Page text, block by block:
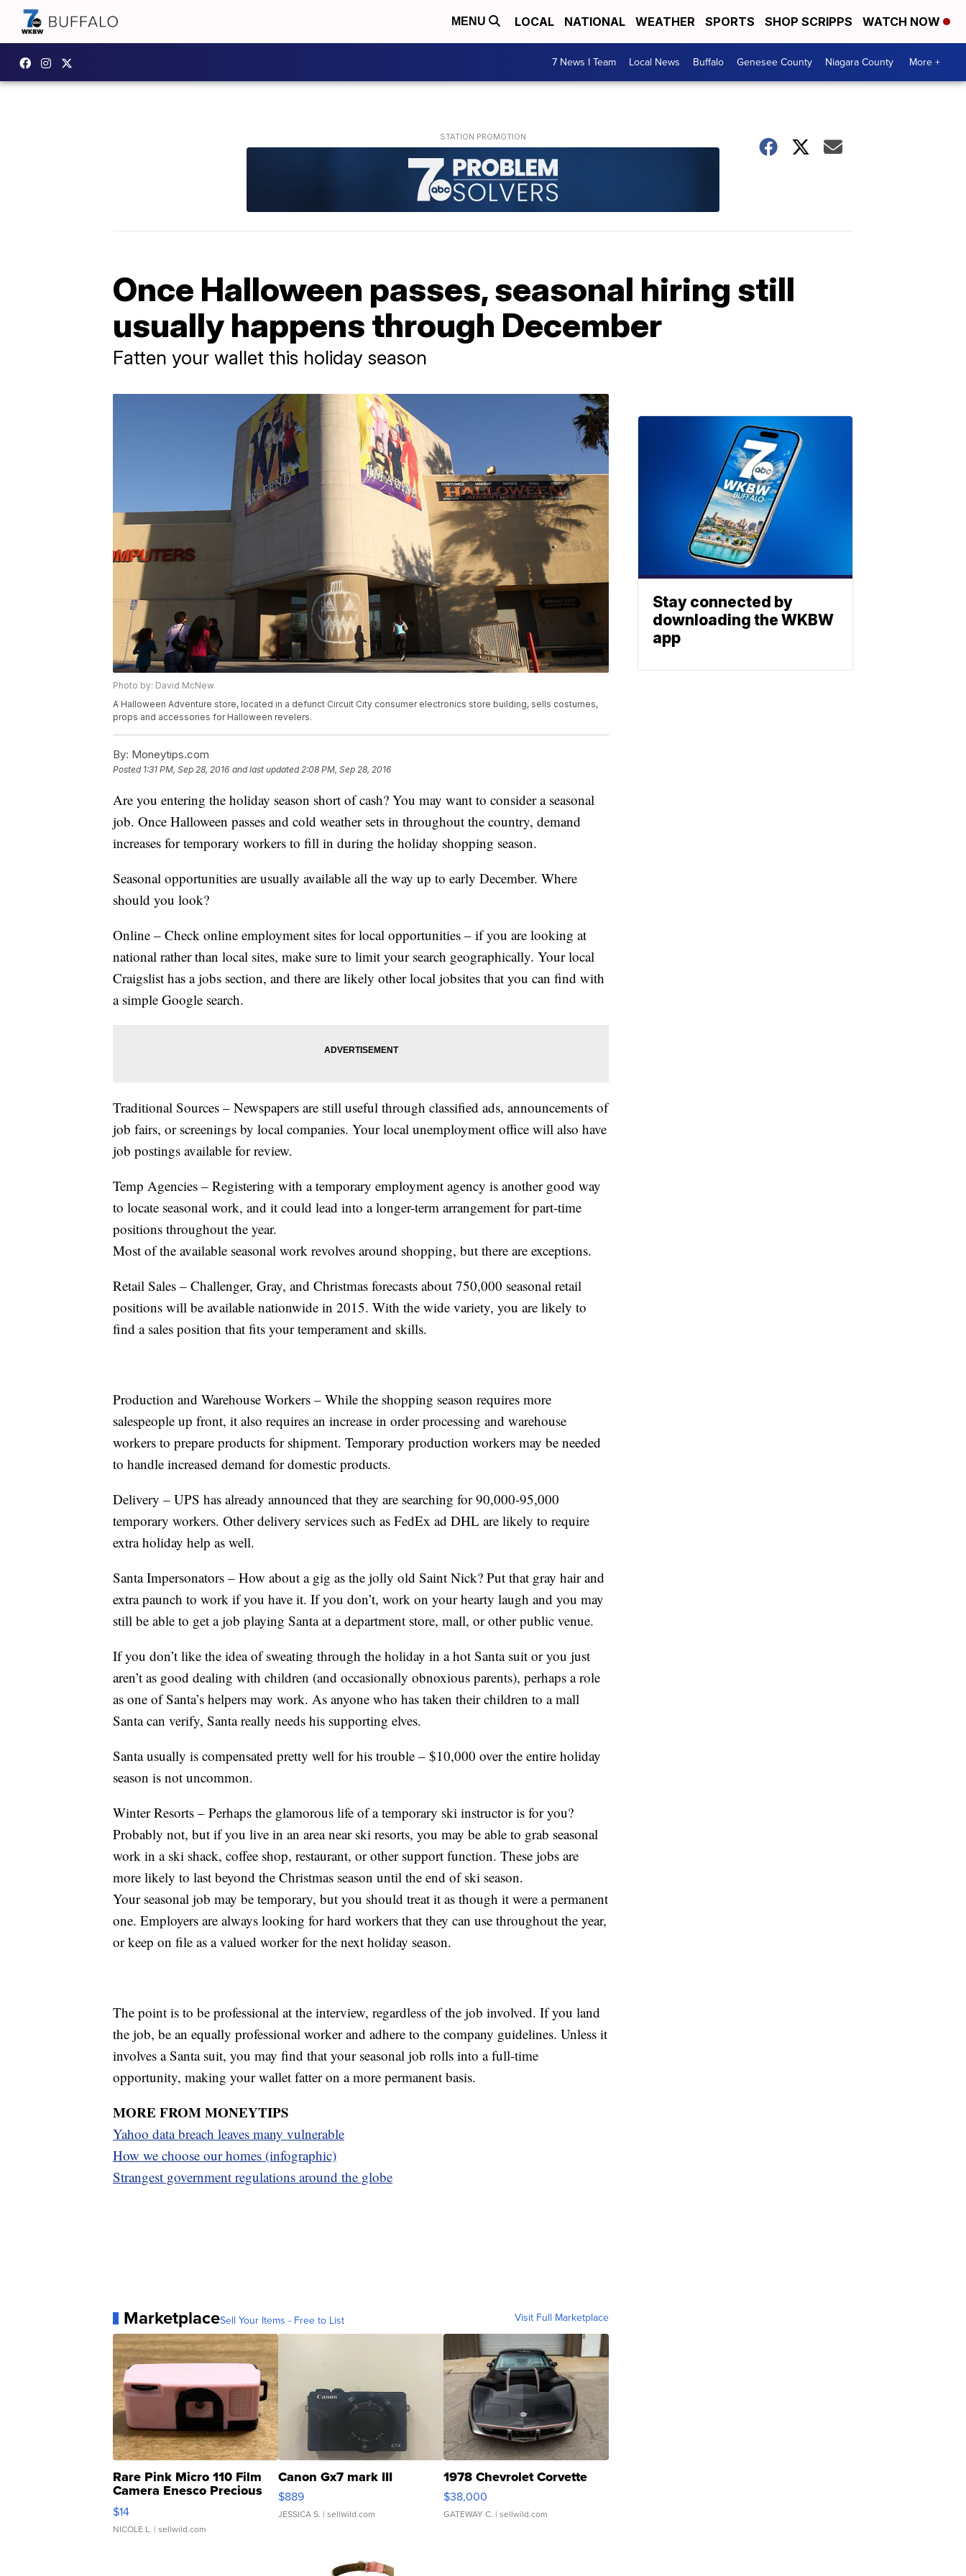
MENU LOCAL NATIONAL WEATHER SPORTS SHOP SCRIPPS WATCH NOW
7 News I Team Local News Buffalo Genesee County Niagara County More +
Once Halloween passes, seasonal hiring still
usually happens through December
Fatten your wallet this holiday season
Photo by: David McNew
A Halloween Adventure store, located in a defunct Circuit City consumer electronics store building, sells costumes,
props and accessories for Halloween revelers.
By: Moneytips.com
Posted 1:31 PM, Sep 28, 2016 and last updated 2:08 PM, Sep 28, 2016
Are you entering the holiday season short of cash? You may want to consider a seasonal
job. Once Halloween passes and cold weather sets in throughout the country, demand
increases for temporary workers to fill in during the holiday shopping season.
Seasonal opportunities are usually available all the way up to early December. Where
should you look?
Online – Check online employment sites for local opportunities – if you are looking at
national rather than local sites, make sure to limit your search geographically. Your local
Craigslist has a jobs section, and there are likely other local jobsites that you can find with
a simple Google search.
Traditional Sources – Newspapers are still useful through classified ads, announcements of
job fairs, or screenings by local companies. Your local unemployment office will also have
job postings available for review.
Temp Agencies – Registering with a temporary employment agency is another good way
to locate seasonal work, and it could lead into a longer-term arrangement for part-time
positions throughout the year.
Most of the available seasonal work revolves around shopping, but there are exceptions.
Retail Sales – Challenger, Gray, and Christmas forecasts about 750,000 seasonal retail
positions will be available nationwide in 2015. With the wide variety, you are likely to
find a sales position that fits your temperament and skills.
Production and Warehouse Workers – While the shopping season requires more
salespeople up front, it also requires an increase in order processing and warehouse
workers to prepare products for shipment. Temporary production workers may be needed
to handle increased demand for domestic products.
Delivery – UPS has already announced that they are searching for 90,000-95,000
temporary workers. Other delivery services such as FedEx ad DHL are likely to require
extra holiday help as well.
Santa Impersonators – How about a gig as the jolly old Saint Nick? Put that gray hair and
extra paunch to work if you have it. If you don’t, work on your hearty laugh and you may
still be able to get a job playing Santa at a department store, mall, or other public venue.
If you don’t like the idea of sweating through the holiday in a hot Santa suit or you just
aren’t as good dealing with children (and occasionally obnoxious parents), perhaps a role
as one of Santa’s helpers may work. As anyone who has taken their children to a mall
Santa can verify, Santa really needs his supporting elves.
Santa usually is compensated pretty well for his trouble – $10,000 over the entire holiday
season is not uncommon.
Winter Resorts – Perhaps the glamorous life of a temporary ski instructor is for you?
Probably not, but if you live in an area near ski resorts, you may be able to grab seasonal
work in a ski shack, coffee shop, restaurant, or other support function. These jobs are
more likely to last beyond the Christmas season until the end of ski season.
Your seasonal job may be temporary, but you should treat it as though it were a permanent
one. Employers are always looking for hard workers that they can use throughout the year,
or keep on file as a valued worker for the next holiday season.
The point is to be professional at the interview, regardless of the job involved. If you land
the job, be an equally professional worker and adhere to the company guidelines. Unless it
involves a Santa suit, you may find that your seasonal job rolls into a full-time
opportunity, making your wallet fatter on a more permanent basis.
MORE FROM MONEYTIPS
Yahoo data breach leaves many vulnerable
How we choose our homes (infographic)
Strangest government regulations around the globe
MarketplaceSell Your Items - Free to List Visit Full Marketplace
Rare Pink Micro 110 Film
Camera Enesco Precious
Moments TD4
$14
NICOLE L. | sellwild.com
Canon Gx7 mark III
$889
JESSICA S. | sellwild.com
1978 Chevrolet Corvette
$38,000
GATEWAY C. | sellwild.com
Stay connected by
downloading the WKBW
app